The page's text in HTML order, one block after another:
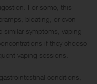
For some, this
bloating, or even
similar symptoms, vaping
if they choose
vaping sessions.
conditions,